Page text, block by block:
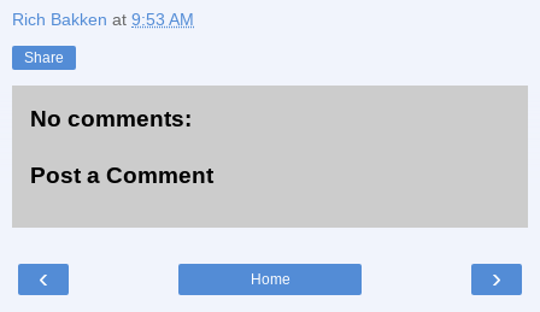
Rich Bakken at 9:53 AM
Share
No comments:
Post a Comment
‹ ›
Home